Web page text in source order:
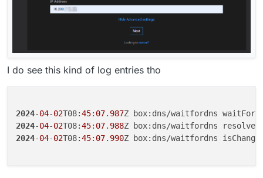
I do see this kind of log entries tho
2024-04-02T08:45: 07. 987
2024-04-02T08:45: 07. 988
2024-04-02T08:45: 07. 990Z box:dns/waitfordns